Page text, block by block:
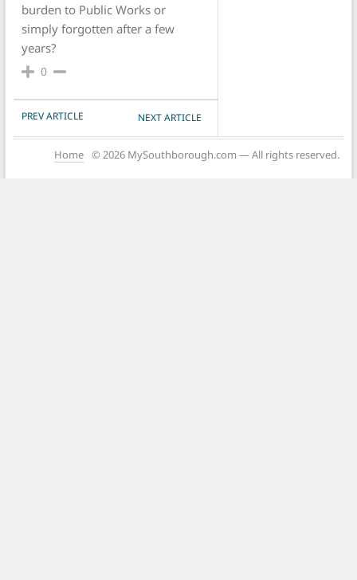
burden to Public Works or
simply forgotten after a few
years?
0
POST NAVIGATION
PREV ARTICLE NEXT ARTICLE
Home © 2026 MySouthborough.com — All rights reserved.